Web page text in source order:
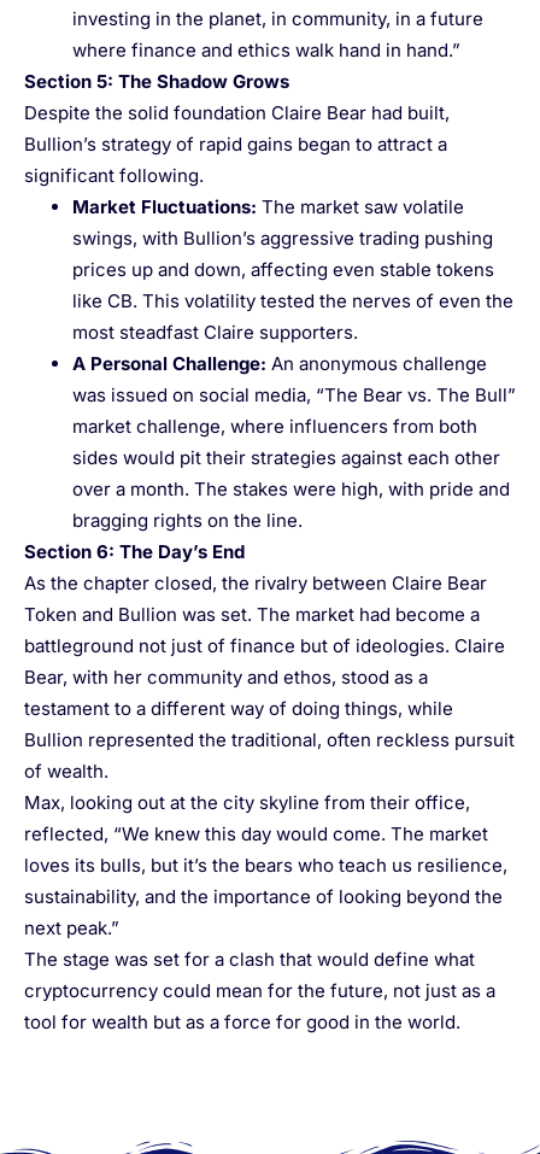
investing in the planet, in community, in a future
where finance and ethics walk hand in hand.”
Section 5: The Shadow Grows
Despite the solid foundation Claire Bear had built,
Bullion’s strategy of rapid gains began to attract a
significant following.
Market Fluctuations: The market saw volatile
swings, with Bullion’s aggressive trading pushing
prices up and down, affecting even stable tokens
like CB. This volatility tested the nerves of even the
most steadfast Claire supporters.
A Personal Challenge: An anonymous challenge
was issued on social media, “The Bear vs. The Bull”
market challenge, where influencers from both
sides would pit their strategies against each other
over a month. The stakes were high, with pride and
bragging rights on the line.
Section 6: The Day’s End
As the chapter closed, the rivalry between Claire Bear
Token and Bullion was set. The market had become a
battleground not just of finance but of ideologies. Claire
Bear, with her community and ethos, stood as a
testament to a different way of doing things, while
Bullion represented the traditional, often reckless pursuit
of wealth.
Max, looking out at the city skyline from their office,
reflected, “We knew this day would come. The market
loves its bulls, but it’s the bears who teach us resilience,
sustainability, and the importance of looking beyond the
next peak.”
The stage was set for a clash that would define what
cryptocurrency could mean for the future, not just as a
tool for wealth but as a force for good in the world.